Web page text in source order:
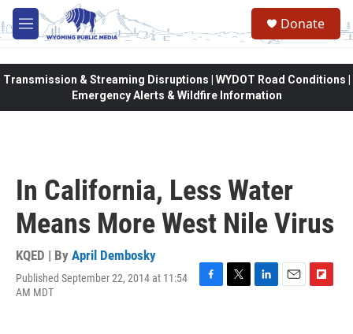
Skip to main content
M
e
Donate
Transmission & Streaming Disruptions | WYDOT Road Conditions |
Emergency Alerts & Wildfire Information
In California, Less Water
Means More West Nile Virus
KQED | By April Dembosky
Published September 22, 2014 at 11:54
AM MDT
F
T
L
E
F